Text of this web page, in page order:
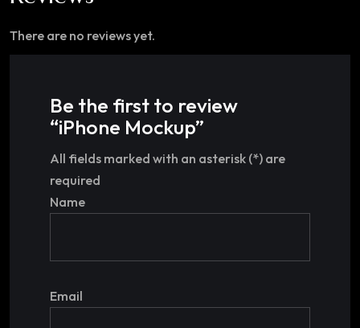
There are no reviews yet.
Be the first to review
“iPhone Mockup”
All fields marked with an asterisk (*) are
required
Name
Email